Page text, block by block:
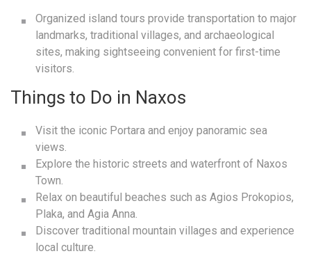
Organized island tours provide transportation to major
landmarks, traditional villages, and archaeological
sites, making sightseeing convenient for first-time
visitors.
Things to Do in Naxos
Visit the iconic Portara and enjoy panoramic sea
views.
Explore the historic streets and waterfront of Naxos
Town.
Relax on beautiful beaches such as Agios Prokopios,
Plaka, and Agia Anna.
Discover traditional mountain villages and experience
local culture.